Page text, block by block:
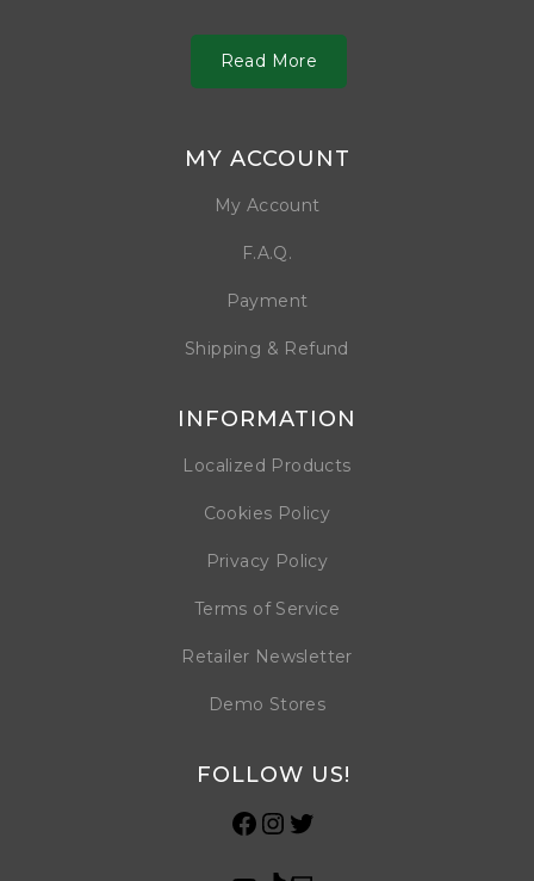
Read More
MY ACCOUNT
My Account
F.A.Q.
Payment
Shipping & Refund
INFORMATION
Localized Products
Cookies Policy
Privacy Policy
Terms of Service
Retailer Newsletter
Demo Stores
FOLLOW US!